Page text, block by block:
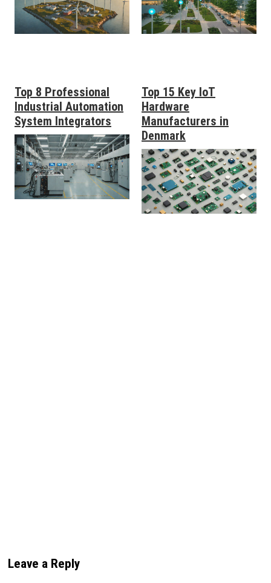
Top 8 Professional
Industrial Automation
System Integrators
Top 15 Key IoT
Hardware
Manufacturers in
Denmark
Leave a Reply